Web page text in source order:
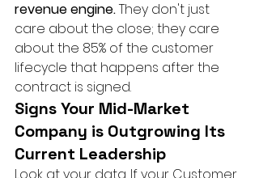
revenue engine. They don't just
care about the close; they care
about the 85% of the customer
lifecycle that happens after the
contract is signed.
Signs Your Mid-Market
Company is Outgrowing Its
Current Leadership